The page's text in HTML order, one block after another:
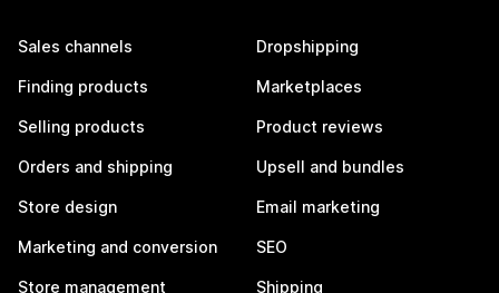
Sales channels
Finding products
Selling products
Orders and shipping
Store design
Marketing and conversion
Store management
Dropshipping
Marketplaces
Product reviews
Upsell and bundles
Email marketing
SEO
Shipping